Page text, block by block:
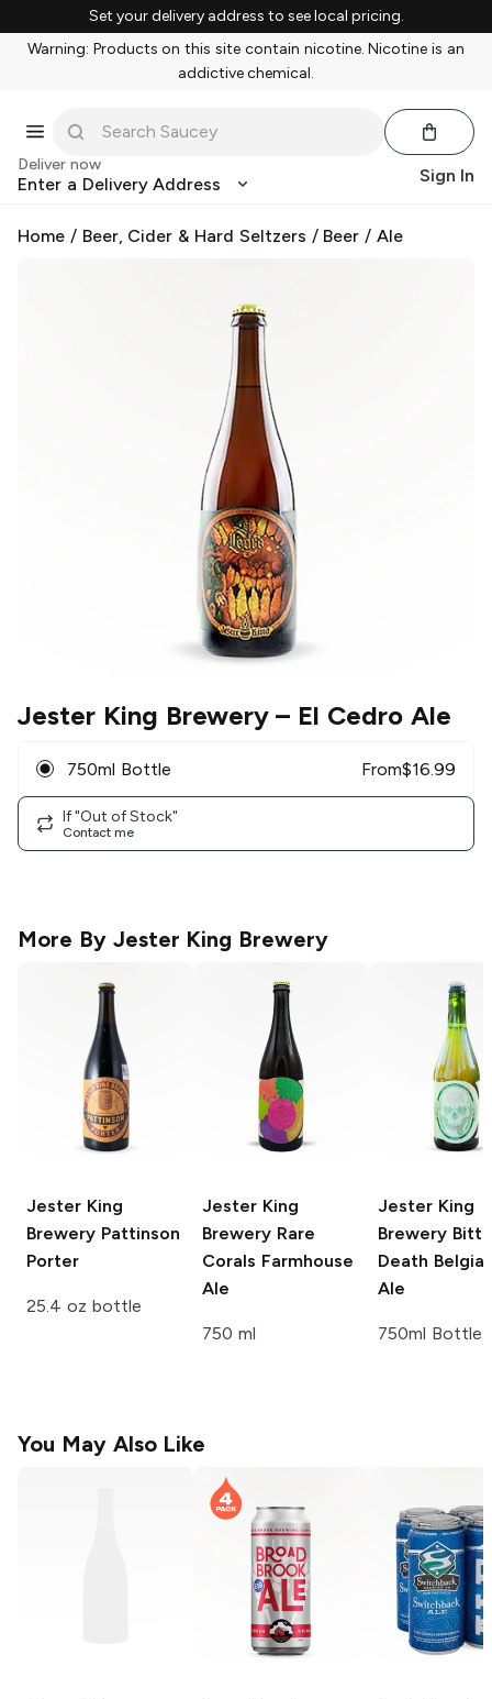
Set your delivery address to see local pricing.
Warning: Products on this site contain nicotine. Nicotine is an
addictive chemical.
Deliver now
Enter a Delivery Address Sign In
Home / Beer, Cider & Hard Seltzers / Beer /Ale
Jester King Brewery– El Cedro Ale
750ml Bottle From$16.99
If "Out of Stock"
Contact me
More By Jester King Brewery
Jester King
Brewery Pattinson
Porter
25.4 oz bottle
Jester King
Brewery Rare
Corals Farmhouse
Ale
750 ml
Jester King
Brewery
Death
Ale
750ml Bottle
You May Also Like